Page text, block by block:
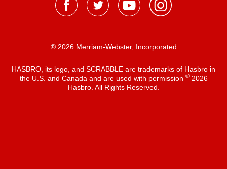
® 2026 Merriam-Webster, Incorporated
HASBRO, its logo, and SCRABBLE are trademarks of Hasbro in
the U.S. and Canada and are used with permission ®2026
Hasbro. All Rights Reserved.